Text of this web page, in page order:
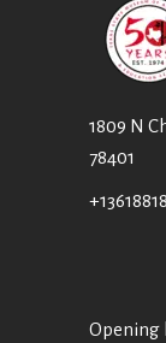
1809 N
78401
Opening